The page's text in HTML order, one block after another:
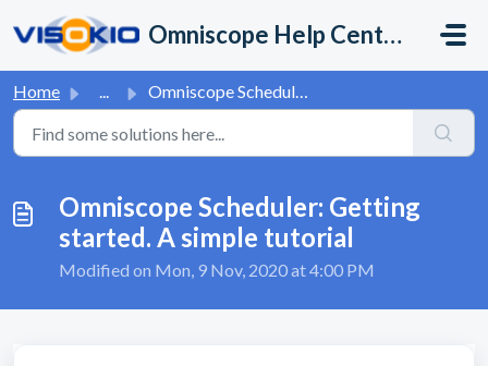
Omniscope Help Center
Home ... Omniscope Scheduler: Getting started. A simple tutorial
Omniscope Scheduler: Getting
started. A simple tutorial
Modified on Mon, 9 Nov, 2020 at 4:00 PM